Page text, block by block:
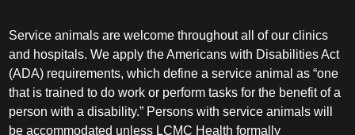
Service animals are welcome throughout all of our clinics
and hospitals. We apply the Americans with Disabilities Act
(ADA) requirements, which define a service animal as “one
that is trained to do work or perform tasks for the benefit of a
person with a disability.” Persons with service animals will
be accommodated unless LCMC Health formally